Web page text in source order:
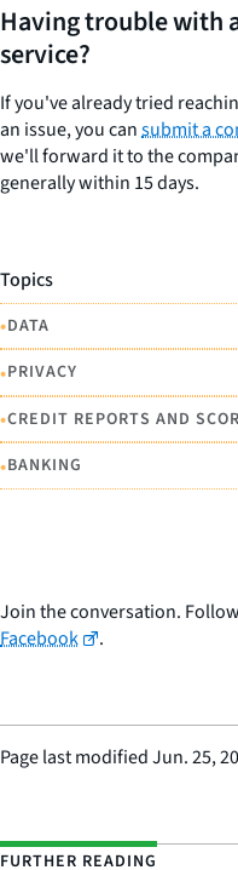
Having trouble with
service?
If you've already tried
an issue, you cansubmit a
we'll forward it to the
generally within 15 days.
Topics
•DATA
•PRIVACY
•CREDIT REPORTS AND
•BANKING
Join the conversation.
Facebook
.
Page last modifiedJun. 25,
FURTHER READING